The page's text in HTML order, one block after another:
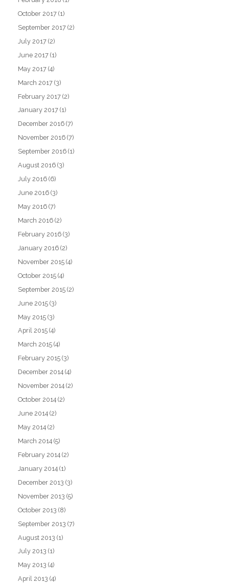
October 2017 (1)
September 2017 (2)
July 2017 (2)
June 2017 (1)
May 2017 (4)
March 2017 (3)
February 2017 (2)
January 2017 (1)
December 2016 (7)
November 2016 (7)
September 2016 (1)
August 2016 (3)
July 2016 (6)
June 2016 (3)
May 2016 (7)
March 2016 (2)
February 2016 (3)
January 2016 (2)
November 2015 (4)
October 2015 (4)
September 2015 (2)
June 2015 (3)
May 2015 (3)
April 2015 (4)
March 2015 (4)
February 2015 (3)
December 2014 (4)
November 2014 (2)
October 2014 (2)
June 2014 (2)
May 2014 (2)
March 2014 (5)
February 2014 (2)
January 2014 (1)
December 2013 (3)
November 2013 (5)
October 2013 (8)
September 2013 (7)
August 2013 (1)
July 2013 (1)
May 2013 (4)
April 2013 (4)